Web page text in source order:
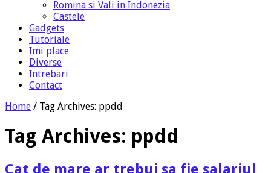
Romina si Vali in Indonezia
Castele
Gadgets
Tutoriale
Imi place
Diverse
Intrebari
Contact
Home / Tag Archives: ppdd
Tag Archives: ppdd
Cat de mare ar trebui sa fie salariul